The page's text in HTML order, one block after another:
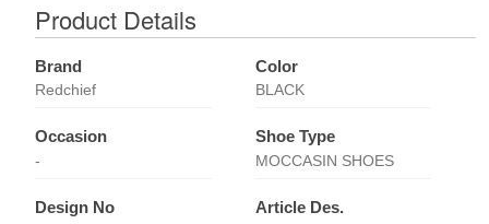
Product Details
Brand
Redchief
Color
BLACK
Occasion
-
Shoe Type
MOCCASIN SHOES
Design No Article Des.